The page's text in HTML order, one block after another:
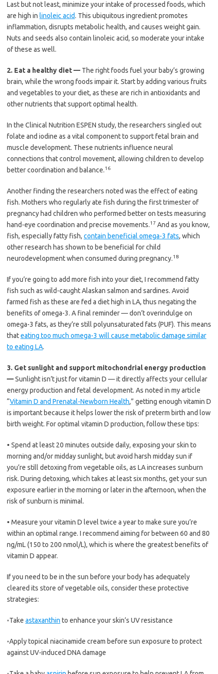
Last but not least, minimize your intake of processed foods, which
are high in linoleic acid. This ubiquitous ingredient promotes
inflammation, disrupts metabolic health, and causes weight gain.
Nuts and seeds also contain linoleic acid, so moderate your intake
of these as well.
2. Eat a healthy diet — The right foods fuel your baby’s growing
brain, while the wrong foods impair it. Start by adding various fruits
and vegetables to your diet, as these are rich in antioxidants and
other nutrients that support optimal health.
In the Clinical Nutrition ESPEN study, the researchers singled out
folate and iodine as a vital component to support fetal brain and
muscle development. These nutrients influence neural
connections that control movement, allowing children to develop
better coordination and balance.16
Another finding the researchers noted was the effect of eating
fish. Mothers who regularly ate fish during the first trimester of
pregnancy had children who performed better on tests measuring
hand-eye coordination and precise movements.17 And as you know,
fish, especially fatty fish, contain beneficial omega-3 fats, which
other research has shown to be beneficial for child
neurodevelopment when consumed during pregnancy.18
If you’re going to add more fish into your diet, I recommend fatty
fish such as wild-caught Alaskan salmon and sardines. Avoid
farmed fish as these are fed a diet high in LA, thus negating the
benefits of omega-3. A final reminder — don’t overindulge on
omega-3 fats, as they’re still polyunsaturated fats (PUF). This means
thateating too much omega-3 will cause metabolic damage similar
to eating LA.
3. Get sunlight and support mitochondrial energy production
—Sunlight isn’t just for vitamin D — it directly affects your cellular
energy production and fetal development. As noted in my article
“Vitamin D and Prenatal-Newborn Health,” getting enough vitamin D
is important because it helps lower the risk of preterm birth and low
birth weight. For optimal vitamin D production, follow these tips:
• Spend at least 20 minutes outside daily, exposing your skin to
morning and/or midday sunlight, but avoid harsh midday sun if
you’re still detoxing from vegetable oils, as LA increases sunburn
risk. During detoxing, which takes at least six months, get your sun
exposure earlier in the morning or later in the afternoon, when the
risk of sunburn is minimal.
• Measure your vitamin D level twice a year to make sure you’re
within an optimal range. I recommend aiming for between 60 and 80
ng/mL (150 to 200 nmol/L), which is where the greatest benefits of
vitamin D appear.
If you need to be in the sun before your body has adequately
cleared its store of vegetable oils, consider these protective
strategies:
◦Take astaxanthin to enhance your skin’s UV resistance
◦Apply topical niacinamide cream before sun exposure to protect
against UV-induced DNA damage